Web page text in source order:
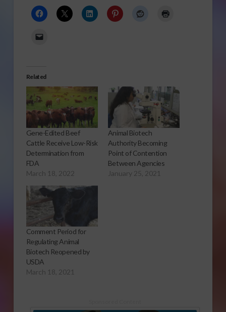
Related
Gene-Edited Beef
Cattle Receive Low-Risk
Determination from
FDA
March 18, 2022
Animal Biotech
Authority Becoming
Point of Contention
Between Agencies
January 25, 2021
Comment Period for
Regulating Animal
Biotech Reopened by
USDA
March 18, 2021